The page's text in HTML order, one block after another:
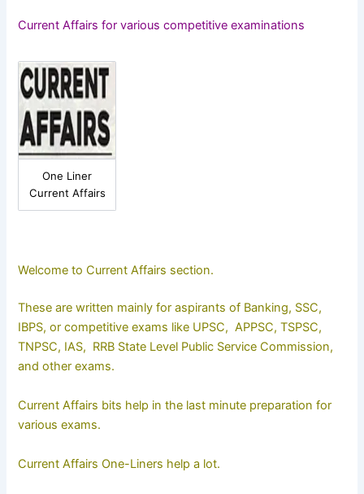
Current Affairs for various competitive examinations
One Liner
Current Affairs
Welcome to Current Affairs section.
These are written mainly for aspirants of Banking, SSC,
IBPS, or competitive exams like UPSC, APPSC, TSPSC,
TNPSC, IAS, RRB State Level Public Service Commission,
and other exams.
Current Affairs bits help in the last minute preparation for
various exams.
Current Affairs One-Liners help a lot.